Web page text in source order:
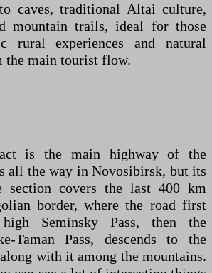
caves, traditional Altai culture,
mountain trails, ideal for those
rural experiences and natural
the main tourist flow.
is the main highway of the
all the way in Novosibirsk, but its
section covers the last 400 km
border, where the road first
Seminsky Pass, then the
Taman Pass, descends to the
with it among the mountains.